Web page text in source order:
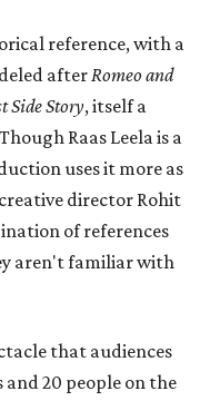
reference, with a
afterRomeo and
Side Story, itself a
Raas Leela is a
uses it more as
director Rohit
of references
aren't familiar with
that audiences
20 people on the